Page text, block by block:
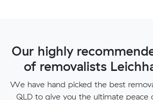
Our highly
of removalists
We have hand picked the best
QLD to give you the ultimate peace